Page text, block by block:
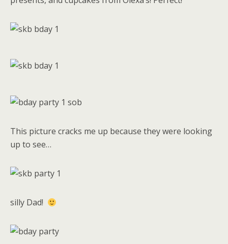
This picture cracks me up because they were looking
up to see…
silly Dad!